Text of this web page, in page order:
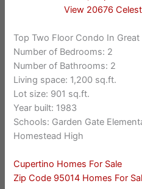
View 20676
Top Two Floor Condo In
Number of Bedrooms: 2
Number of Bathrooms: 2
Living space: 1,200 sq.ft.
Lot size: 901 sq.ft.
Year built: 1983
Schools: Garden Gate
Homestead High
Cupertino Homes For Sale
Zip Code 95014 Homes For